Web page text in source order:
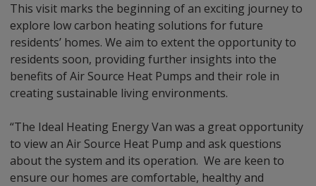
This visit marks the beginning of an exciting journey to
explore low carbon heating solutions for future
residents’ homes. We aim to extent the opportunity to
residents soon, providing further insights into the
benefits of Air Source Heat Pumps and their role in
creating sustainable living environments.
“The Ideal Heating Energy Van was a great opportunity
to view an Air Source Heat Pump and ask questions
about the system and its operation. We are keen to
ensure our homes are comfortable, healthy and